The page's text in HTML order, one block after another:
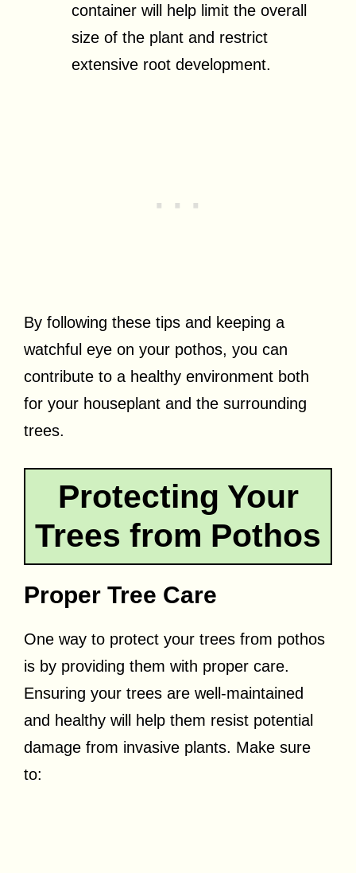
container will help limit the overall
size of the plant and restrict
extensive root development.
By following these tips and keeping a
watchful eye on your pothos, you can
contribute to a healthy environment both
for your houseplant and the surrounding
trees.
Protecting Your
Trees from Pothos
Proper Tree Care
One way to protect your trees from pothos
is by providing them with proper care.
Ensuring your trees are well-maintained
and healthy will help them resist potential
damage from invasive plants. Make sure
to: